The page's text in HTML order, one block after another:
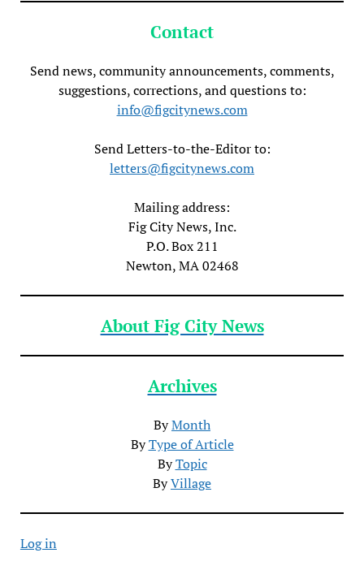
Contact
Send news, community announcements, comments,
suggestions, corrections, and questions to:
info@figcitynews.com
Send Letters-to-the-Editor to:
letters@figcitynews.com
Mailing address:
Fig City News, Inc.
P.O. Box 211
Newton, MA 02468
About Fig City News
Archives
ByMonth
ByType of Article
ByTopic
ByVillage
Log in